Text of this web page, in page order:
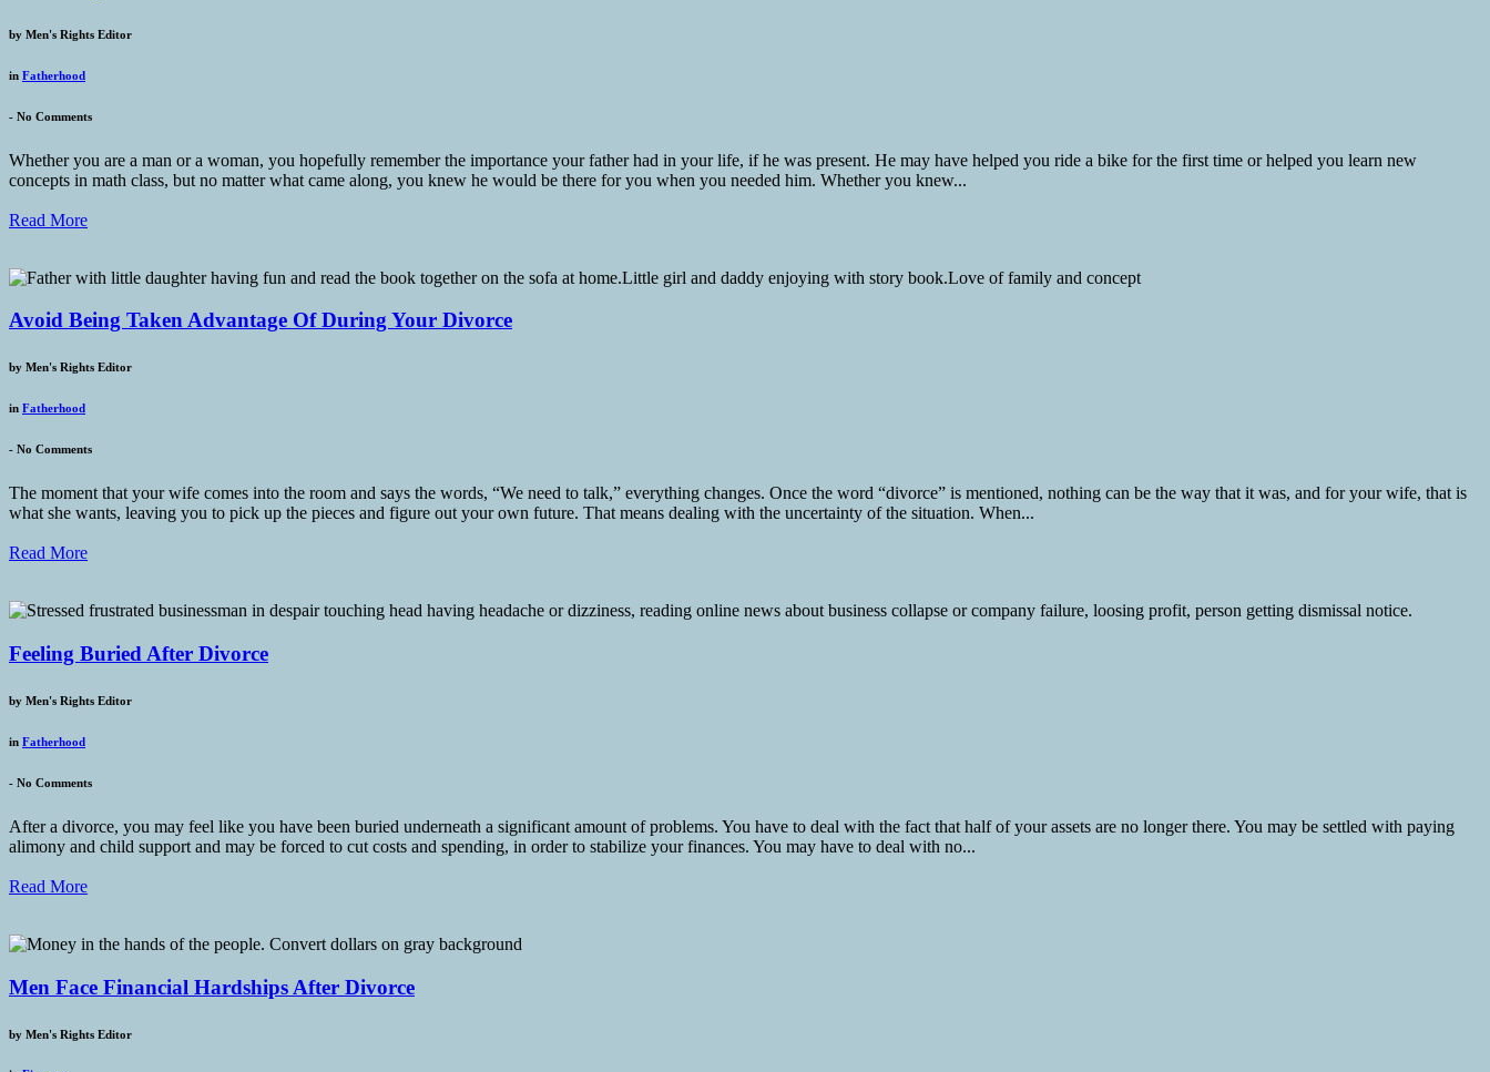
by Men's Rights Editor
in Fatherhood
- No Comments
Whether you are a man or a woman, you hopefully remember the importance your father had in your life, if he was present. He may have helped you ride a bike for the first time or helped you learn new
concepts in math class, but no matter what came along, you knew he would be there for you when you needed him. Whether you knew...
Read More
Avoid Being Taken Advantage Of During Your Divorce
by Men's Rights Editor
in Fatherhood
- No Comments
The moment that your wife comes into the room and says the words, “We need to talk,” everything changes. Once the word “divorce” is mentioned, nothing can be the way that it was, and for your wife, that is
what she wants, leaving you to pick up the pieces and figure out your own future. That means dealing with the uncertainty of the situation. When...
Read More
Feeling Buried After Divorce
by Men's Rights Editor
in Fatherhood
- No Comments
After a divorce, you may feel like you have been buried underneath a significant amount of problems. You have to deal with the fact that half of your assets are no longer there. You may be settled with paying
alimony and child support and may be forced to cut costs and spending, in order to stabilize your finances. You may have to deal with no...
Read More
Men Face Financial Hardships After Divorce
by Men's Rights Editor